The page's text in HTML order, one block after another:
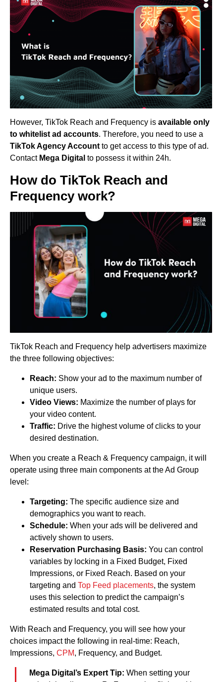
However, TikTok Reach and Frequency is available only
to whitelist ad accounts. Therefore, you need to use a
TikTok Agency Account to get access to this type of ad.
Contact Mega Digital to possess it within 24h.
How do TikTok Reach and
Frequency work?
TikTok Reach and Frequency help advertisers maximize
the three following objectives:
Reach: Show your ad to the maximum number of
unique users.
Video Views: Maximize the number of plays for
your video content.
Traffic: Drive the highest volume of clicks to your
desired destination.
When you create a Reach & Frequency campaign, it will
operate using three main components at the Ad Group
level:
Targeting: The specific audience size and
demographics you want to reach.
Schedule: When your ads will be delivered and
actively shown to users.
Reservation Purchasing Basis: You can control
variables by locking in a Fixed Budget, Fixed
Impressions, or Fixed Reach. Based on your
targeting and Top Feed placements, the system
uses this selection to predict the campaign’s
estimated results and total cost.
With Reach and Frequency, you will see how your
choices impact the following in real-time: Reach,
Impressions, CPM, Frequency, and Budget.
Mega Digital’s Expert Tip: When setting your